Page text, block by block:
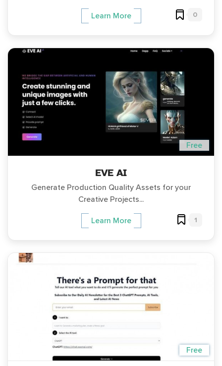
Learn More 0
Free
EVE AI
Generate Production Quality Assets for your
Creative Projects...
Learn More 1
Free